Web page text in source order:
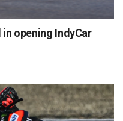
opening IndyCar